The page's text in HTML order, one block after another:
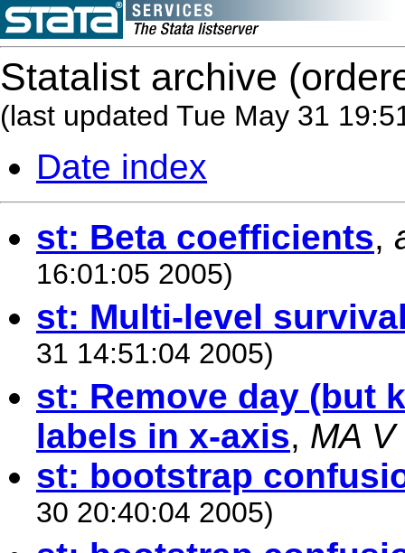
Statalist archive
(last updated Tue May 31
Date index
st: Beta coefficients,
16:01:05 2005)
st: Multi-level
31 14:51:04 2005)
st: Remove day (but
labels in x-axis, MA V
st: bootstrap
30 20:40:04 2005)